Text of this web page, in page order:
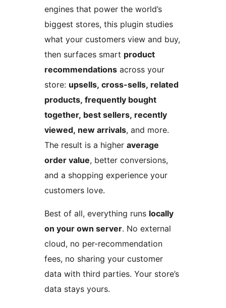
engines that power the world’s
biggest stores, this plugin studies
what your customers view and buy,
then surfaces smart product
recommendations across your
store: upsells, cross-sells, related
products, frequently bought
together, best sellers, recently
viewed, new arrivals, and more.
The result is a higher average
order value, better conversions,
and a shopping experience your
customers love.
Best of all, everything runs locally
on your own server. No external
cloud, no per-recommendation
fees, no sharing your customer
data with third parties. Your store’s
data stays yours.